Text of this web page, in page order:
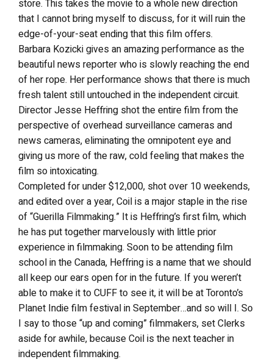
store. This takes the movie to a whole new direction
that I cannot bring myself to discuss, for it will ruin the
edge-of-your-seat ending that this film offers.
Barbara Kozicki gives an amazing performance as the
beautiful news reporter who is slowly reaching the end
of her rope. Her performance shows that there is much
fresh talent still untouched in the independent circuit.
Director Jesse Heffring shot the entire film from the
perspective of overhead surveillance cameras and
news cameras, eliminating the omnipotent eye and
giving us more of the raw, cold feeling that makes the
film so intoxicating.
Completed for under $12,000, shot over 10 weekends,
and edited over a year, Coil is a major staple in the rise
of “Guerilla Filmmaking.” It is Heffring’s first film, which
he has put together marvelously with little prior
experience in filmmaking. Soon to be attending film
school in the Canada, Heffring is a name that we should
all keep our ears open for in the future. If you weren’t
able to make it to CUFF to see it, it will be at Toronto’s
Planet Indie film festival in September…and so will I. So
I say to those “up and coming” filmmakers, set Clerks
aside for awhile, because Coil is the next teacher in
independent filmmaking.